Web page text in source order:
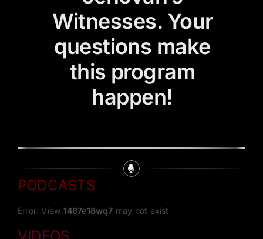
Witnesses. Your
questions make
this program
happen!
PODCASTS
Error: View 1487e18wq7 may not exist
VIDEOS